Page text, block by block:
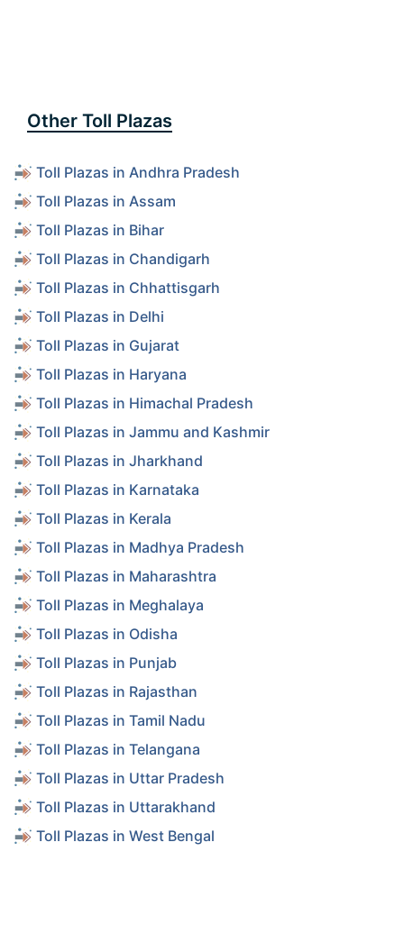
Other Toll Plazas
Toll Plazas in Andhra Pradesh
Toll Plazas in Assam
Toll Plazas in Bihar
Toll Plazas in Chandigarh
Toll Plazas in Chhattisgarh
Toll Plazas in Delhi
Toll Plazas in Gujarat
Toll Plazas in Haryana
Toll Plazas in Himachal Pradesh
Toll Plazas in Jammu and Kashmir
Toll Plazas in Jharkhand
Toll Plazas in Karnataka
Toll Plazas in Kerala
Toll Plazas in Madhya Pradesh
Toll Plazas in Maharashtra
Toll Plazas in Meghalaya
Toll Plazas in Odisha
Toll Plazas in Punjab
Toll Plazas in Rajasthan
Toll Plazas in Tamil Nadu
Toll Plazas in Telangana
Toll Plazas in Uttar Pradesh
Toll Plazas in Uttarakhand
Toll Plazas in West Bengal